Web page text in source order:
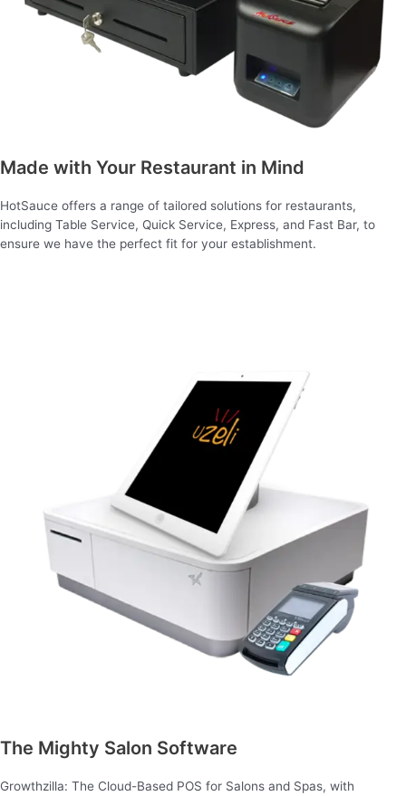
Made with Your Restaurant in Mind
HotSauce offers a range of tailored solutions for restaurants,
including Table Service, Quick Service, Express, and Fast Bar, to
ensure we have the perfect fit for your establishment.
The Mighty Salon Software
Growthzilla: The Cloud-Based POS for Salons and Spas, with